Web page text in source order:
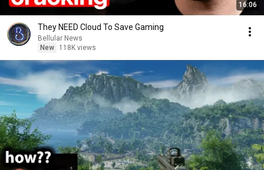
16:06
They NEED Cloud To Save Gaming
Bellular News
New
118K views